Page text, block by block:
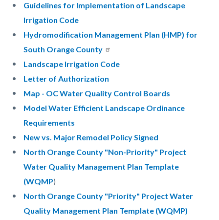
Guidelines for Implementation of Landscape
Irrigation Code
Hydromodification Management Plan (HMP) for
South Orange County
Landscape Irrigation Code
Letter of Authorization
Map - OC Water Quality Control Boards
Model Water Efficient Landscape Ordinance
Requirements
New vs. Major Remodel Policy Signed
North Orange County "Non-Priority" Project
Water Quality Management Plan Template
(WQMP)
North Orange County "Priority" Project Water
Quality Management Plan Template (WQMP)